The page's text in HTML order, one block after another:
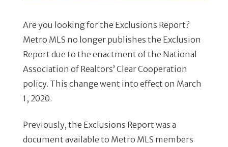
Are you looking for the Exclusions Report?
Metro MLS no longer publishes the Exclusion
Report due to the enactment of the National
Association of Realtors’ Clear Cooperation
policy. This change went into effect on March
1, 2020.
Previously, the Exclusions Report was a
document available to Metro MLS members